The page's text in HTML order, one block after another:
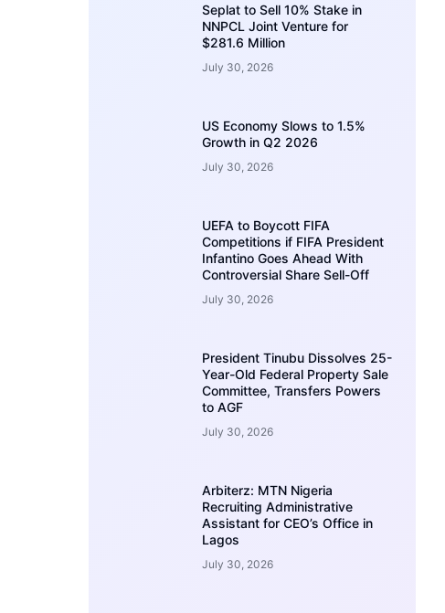
Seplat to Sell 10% Stake in
NNPCL Joint Venture for
$281.6 Million
July 30, 2026
US Economy Slows to 1.5%
Growth in Q2 2026
July 30, 2026
UEFA to Boycott FIFA
Competitions if FIFA President
Infantino Goes Ahead With
Controversial Share Sell-Off
July 30, 2026
President Tinubu Dissolves 25-
Year-Old Federal Property Sale
Committee, Transfers Powers
to AGF
July 30, 2026
Arbiterz: MTN Nigeria
Recruiting Administrative
Assistant for CEO’s Office in
Lagos
July 30, 2026